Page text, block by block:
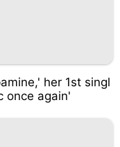
her 1st singl
once again'